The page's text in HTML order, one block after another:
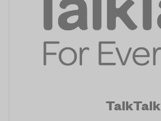
TalkTalk